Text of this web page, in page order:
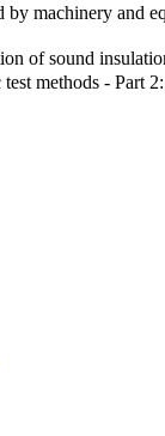
machinery and
of sound
methods - Part